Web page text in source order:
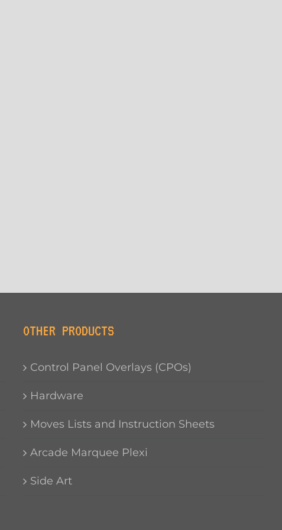
OTHER PRODUCTS
Control Panel Overlays (CPOs)
Hardware
Moves Lists and Instruction Sheets
Arcade Marquee Plexi
Side Art